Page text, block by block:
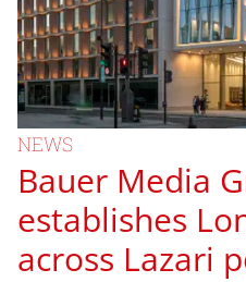
NEWS
Bauer Media
establishes
across Lazari